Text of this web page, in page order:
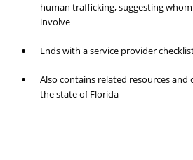
human trafficking, suggesting
involve
Ends with a service provider
Also contains related resources
the state of Florida